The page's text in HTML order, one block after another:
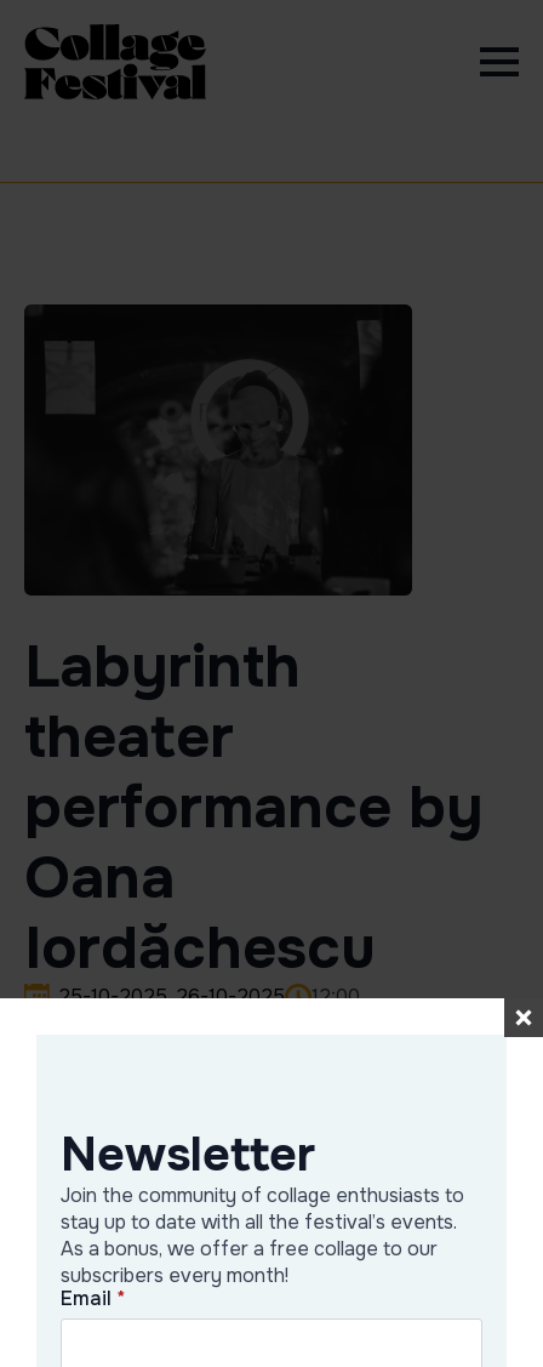
Labyrinth
theater
performance by
Oana
Iordăchescu
25-10-2025 26-10-2025 12:00
Oana Iordăchescu
Following experimentation with the
concept of labyrinth theater as a tool
for experiencing visual art exhibitions at
the Poiesis mini-festival, we chose to
Newsletter
Join the community of collage enthusiasts to
stay up to date with all the festival’s events.
As a bonus, we offer a free collage to our
subscribers every month!
Email *